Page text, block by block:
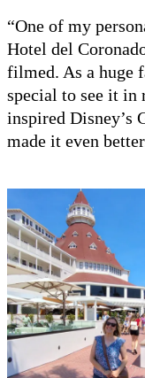
“One of my
Hotel del
filmed. As a huge
special to see it
inspired Disney’s
made it even